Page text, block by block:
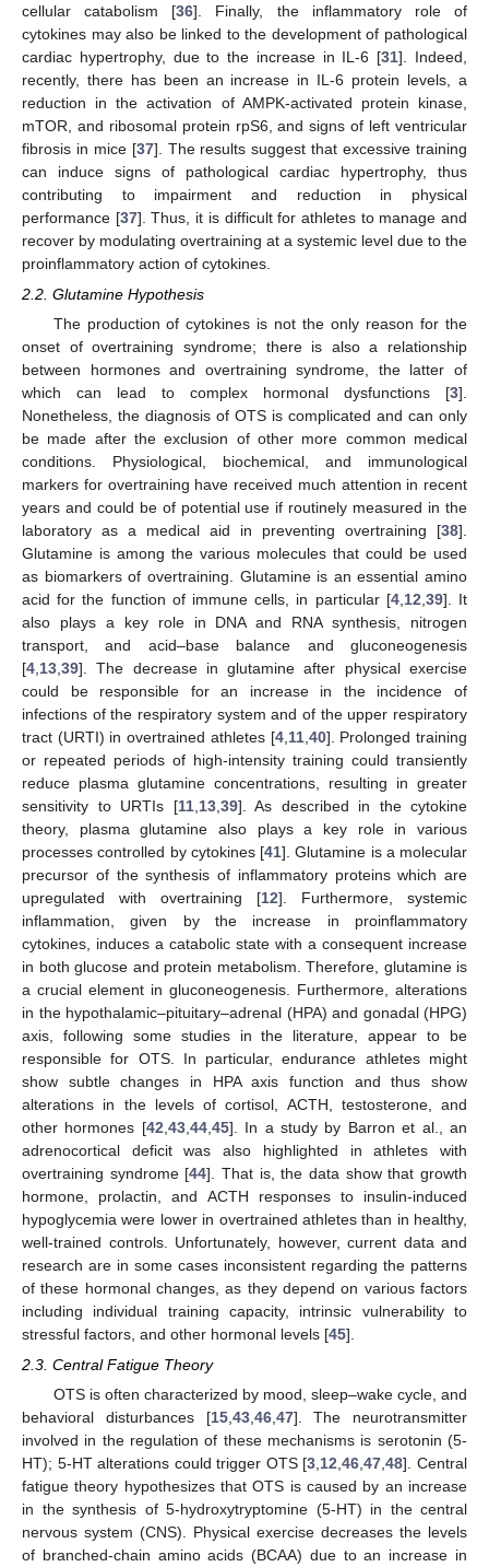
cellular catabolism [36]. Finally, the inflammatory role of
cytokines may also be linked to the development of pathological
cardiac hypertrophy, due to the increase in IL-6 [31]. Indeed,
recently, there has been an increase in IL-6 protein levels, a
reduction in the activation of AMPK-activated protein kinase,
mTOR, and ribosomal protein rpS6, and signs of left ventricular
fibrosis in mice [37]. The results suggest that excessive training
can induce signs of pathological cardiac hypertrophy, thus
contributing to impairment and reduction in physical
performance [37]. Thus, it is difficult for athletes to manage and
recover by modulating overtraining at a systemic level due to the
proinflammatory action of cytokines.
2.2. Glutamine Hypothesis
The production of cytokines is not the only reason for the
onset of overtraining syndrome; there is also a relationship
between hormones and overtraining syndrome, the latter of
which can lead to complex hormonal dysfunctions [3].
Nonetheless, the diagnosis of OTS is complicated and can only
be made after the exclusion of other more common medical
conditions. Physiological, biochemical, and immunological
markers for overtraining have received much attention in recent
years and could be of potential use if routinely measured in the
laboratory as a medical aid in preventing overtraining [38].
Glutamine is among the various molecules that could be used
as biomarkers of overtraining. Glutamine is an essential amino
acid for the function of immune cells, in particular [4, 12 39]. It
also plays a key role in DNA and RNA synthesis, nitrogen
transport, and acid–base balance and gluconeogenesis
[4 13 39]. The decrease in glutamine after physical exercise
could be responsible for an increase in the incidence of
infections of the respiratory system and of the upper respiratory
tract (URTI) in overtrained athletes [4, 11, 40]. Prolonged training
or repeated periods of high-intensity training could transiently
reduce plasma glutamine concentrations, resulting in greater
sensitivity to URTIs [11, 13, 39]. As described in the cytokine
theory, plasma glutamine also plays a key role in various
processes controlled by cytokines [41]. Glutamine is a molecular
precursor of the synthesis of inflammatory proteins which are
upregulated with overtraining [12]. Furthermore, systemic
inflammation, given by the increase in proinflammatory
cytokines, induces a catabolic state with a consequent increase
in both glucose and protein metabolism. Therefore, glutamine is
a crucial element in gluconeogenesis. Furthermore, alterations
in the hypothalamic–pituitary–adrenal (HPA) and gonadal (HPG)
axis, following some studies in the literature, appear to be
responsible for OTS. In particular, endurance athletes might
show subtle changes in HPA axis function and thus show
alterations in the levels of cortisol, ACTH, testosterone, and
other hormones [42 43, 44, 45]. In a study by Barron et al., an
adrenocortical deficit was also highlighted in athletes with
overtraining syndrome [44]. That is, the data show that growth
hormone, prolactin, and ACTH responses to insulin-induced
hypoglycemia were lower in overtrained athletes than in healthy,
well-trained controls. Unfortunately, however, current data and
research are in some cases inconsistent regarding the patterns
of these hormonal changes, as they depend on various factors
including individual training capacity, intrinsic vulnerability to
stressful factors, and other hormonal levels [45].
2.3. Central Fatigue Theory
OTS is often characterized by mood, sleep–wake cycle, and
behavioral disturbances [15,43,46,47]. The neurotransmitter
involved in the regulation of these mechanisms is serotonin (5-
HT); 5-HT alterations could trigger OTS [3,12,46,47,48]. Central
fatigue theory hypothesizes that OTS is caused by an increase
in the synthesis of 5-hydroxytryptomine (5-HT) in the central
nervous system (CNS). Physical exercise decreases the levels
of branched-chain amino acids (BCAA) due to an increase in